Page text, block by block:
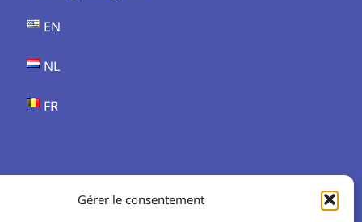
Gérer le consentement
EN
NL
FR